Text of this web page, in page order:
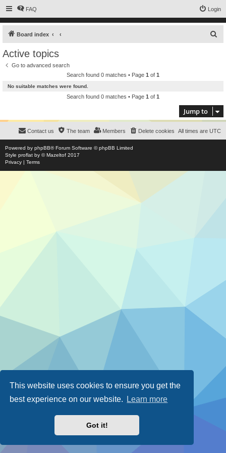
This website uses cookies to ensure you get the
best experience on our website.
Learn more
Got it!
FAQ Login
Board index
Active topics
Go to advanced search
Search found 0 matches • Page 1 of 1
No suitable matches were found.
Search found 0 matches • Page 1 of 1
Jump to
All times are UTC
Delete cookies
Members
The team
Contact us
Powered by phpBB® Forum Software © phpBB Limited
Style proflat by ©Mazeltof 2017
Privacy | Terms